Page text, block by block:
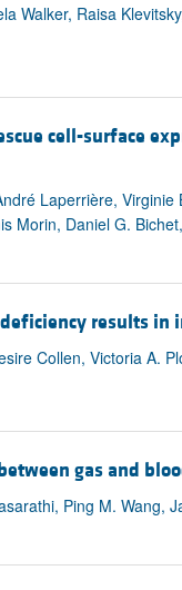
Walker, Raisa
cell-surface
Laperrière,
Morin, Daniel G.
results in
Collen, Victoria A.
gas and
Ping M. Wang,